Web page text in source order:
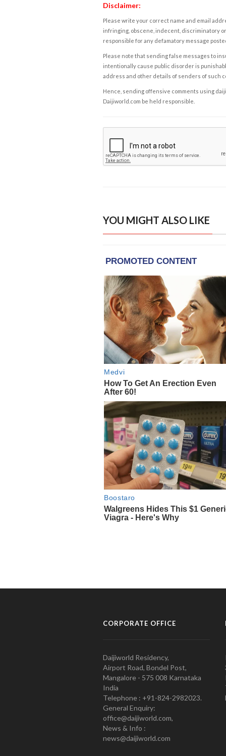
Disclaimer:
Please write your correct name and email
infringing, obscene, indecent, discriminatory
responsible for any defamatory message
Please note that sending false messages to
intentionally cause public disorder is
address and other details of senders of such
Hence, sending offensive comments using
Daijiworld.com be held responsible.
YOU MIGHT ALSO LIKE
CORPORATE OFFICE
Daijiworld Residency,
Airport Road, Bondel Post,
Mangalore - 575 008 Karnataka
India
Telephone : +91-824-2982023.
General Enquiry:
office@daijiworld.com,
News & Info :
news@daijiworld.com